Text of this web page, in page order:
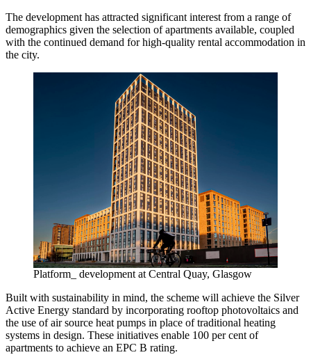
The development has attracted significant interest from a range of
demographics given the selection of apartments available, coupled
with the continued demand for high-quality rental accommodation in
the city.
Platform_ development at Central Quay, Glasgow
Built with sustainability in mind, the scheme will achieve the Silver
Active Energy standard by incorporating rooftop photovoltaics and
the use of air source heat pumps in place of traditional heating
systems in design. These initiatives enable 100 per cent of
apartments to achieve an EPC B rating.